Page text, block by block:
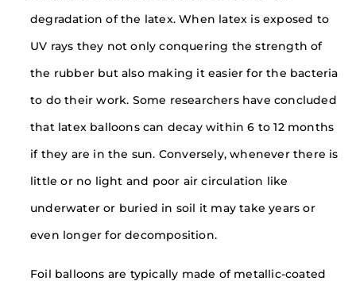
degradation of the latex. When latex is exposed to
UV rays they not only conquering the strength of
the rubber but also making it easier for the bacteria
to do their work. Some researchers have concluded
that latex balloons can decay within 6 to 12 months
if they are in the sun. Conversely, whenever there is
little or no light and poor air circulation like
underwater or buried in soil it may take years or
even longer for decomposition.
Foil balloons are typically made of metallic-coated